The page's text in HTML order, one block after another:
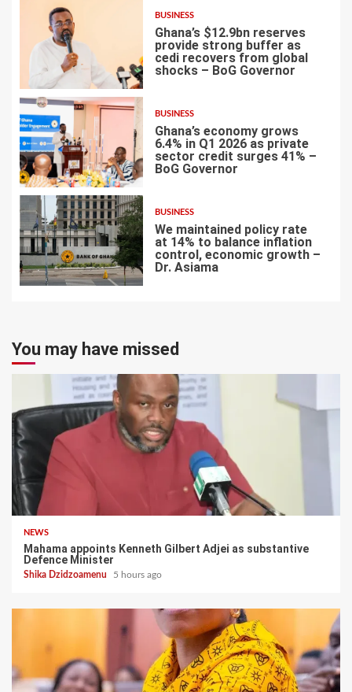
BUSINESS
Ghana’s $12.9bn reserves
provide strong buffer as
cedi recovers from global
shocks – BoG Governor
6
BUSINESS
Ghana’s economy grows
6.4% in Q1 2026 as private
sector credit surges 41% –
BoG Governor
7
BUSINESS
We maintained policy rate
at 14% to balance inflation
control, economic growth –
Dr. Asiama
You may have missed
NEWS
Mahama appoints Kenneth Gilbert Adjei as substantive
Defence Minister
Shika Dzidzoamenu 5 hours ago